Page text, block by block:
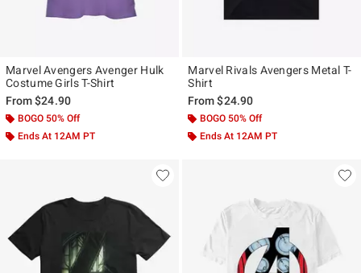
Marvel Avengers Avenger Hulk
Costume Girls T-Shirt
From$24.90
BOGO 50% Off
Ends At 12AM PT
Marvel Rivals Avengers Metal T-
Shirt
From$24.90
BOGO 50% Off
Ends At 12AM PT